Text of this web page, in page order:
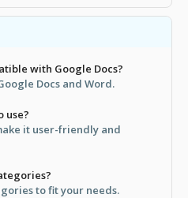
with Google Docs?
Docs and Word.
use?
it user-friendly and
to fit your needs.